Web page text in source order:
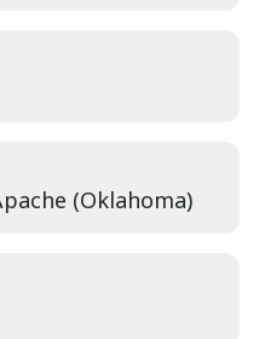
(Oklahoma)